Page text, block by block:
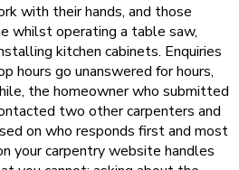
with their hands, and those
whilst operating a table saw,
kitchen cabinets. Enquiries
hours go unanswered for hours,
the homeowner who submitted
two other carpenters and
on who responds first and most
your carpentry website handles